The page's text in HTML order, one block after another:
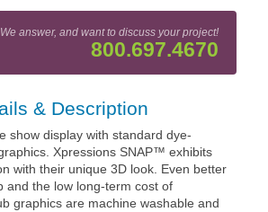
answer, and want to discuss your project!
800.697.4670
& Description
show display with standard dye-
Xpressions SNAP™ exhibits
with their unique 3D look. Even better
and the low long-term cost of
graphics are machine washable and